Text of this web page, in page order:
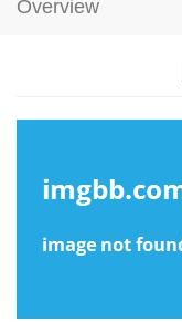
Overview